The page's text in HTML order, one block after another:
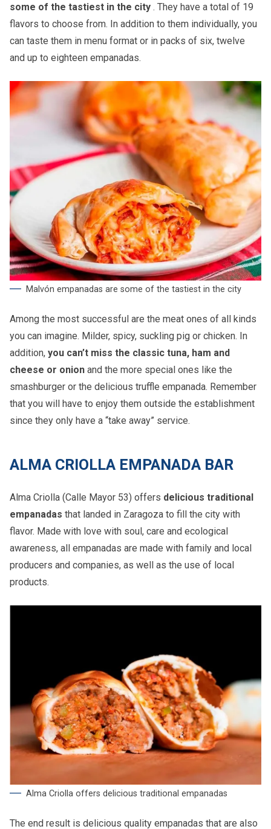
some of the tastiest in the city . They have a total of 19
flavors to choose from. In addition to them individually, you
can taste them in menu format or in packs of six, twelve
and up to eighteen empanadas.
Malvón empanadas are some of the tastiest in the city
Among the most successful are the meat ones of all kinds
you can imagine. Milder, spicy, suckling pig or chicken. In
addition, you can’t miss the classic tuna, ham and
cheese or onion and the more special ones like the
smashburger or the delicious truffle empanada. Remember
that you will have to enjoy them outside the establishment
since they only have a “take away” service.
ALMA CRIOLLA EMPANADA BAR
Alma Criolla (Calle Mayor 53) offers delicious traditional
empanadas that landed in Zaragoza to fill the city with
flavor. Made with love with soul, care and ecological
awareness, all empanadas are made with family and local
producers and companies, as well as the use of local
products.
Alma Criolla offers delicious traditional empanadas
The end result is delicious quality empanadas that are also